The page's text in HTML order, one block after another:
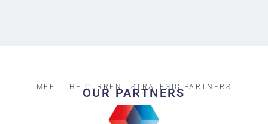
MEET THE CURRENT STRATEGIC PARTNERS
OUR PARTNERS